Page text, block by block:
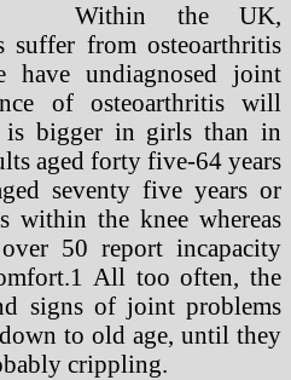
Within the UK,
from osteoarthritis
have undiagnosed joint
of osteoarthritis will
is bigger in girls than in
aged forty five-64 years
seventy five years or
within the knee whereas
50 report incapacity
All too often, the
signs of joint problems
to old age, until they
crippling.